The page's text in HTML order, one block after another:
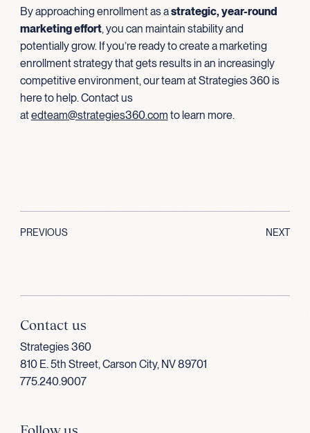
By approaching enrollment as astrategic, year-round
marketing effort, you can maintain stability and
potentially grow. If you’re ready to create a marketing
enrollment strategy that gets results in an increasingly
competitive environment, our team at Strategies 360 is
here to help. Contact us
atedteam@strategies360.com to learn more.
PREVIOUS NEXT
Contact us
Strategies 360
810 E. 5th Street, Carson City, NV 89701
775.240.9007
Follow us